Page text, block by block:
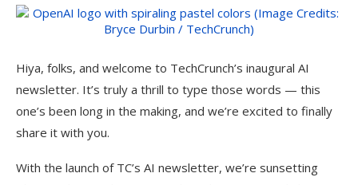
Hiya, folks, and welcome to TechCrunch’s inaugural AI
newsletter. It’s truly a thrill to type those words — this
one’s been long in the making, and we’re excited to finally
share it with you.
With the launch of TC’s AI newsletter, we’re sunsetting